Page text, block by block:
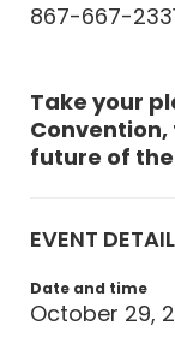
867-667-
Take your
future of the
EVENT
Date and time
October 29,